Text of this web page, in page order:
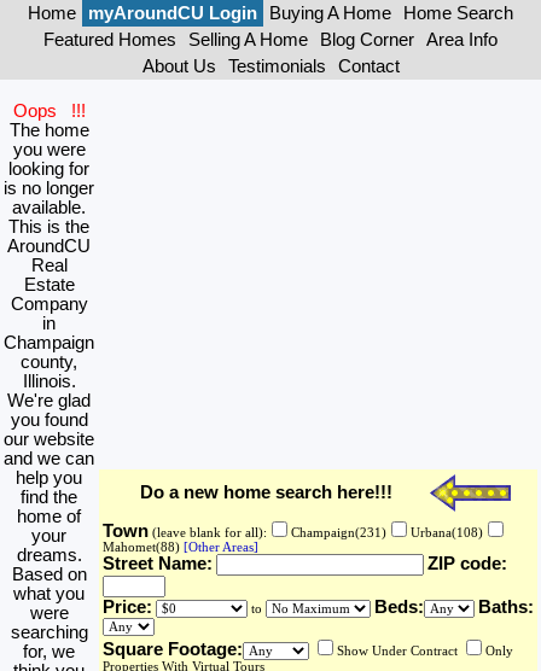
Home myAroundCU Login Buying A Home
Home Search
Featured Homes
Selling A Home Blog Corner
Area Info
About Us
Testimonials Contact
Oops !!!
The home
you were
looking for
is no longer
available.
This is the
AroundCU
Real
Estate
Company
in
Champaign
county,
Illinois.
We're glad
you found
our website
and we can
help you
find the
home of
your
dreams.
Based on
what you
were
searching
for, we
Do a new home search here!!!
Town (leave blank for all): Champaign(231)
Urbana(108)
Mahomet(88) [Other Areas]
Street Name: ZIP code:
Price: to Beds: Baths:
Square Footage: Show Under Contract
Only
Properties With Virtual Tours